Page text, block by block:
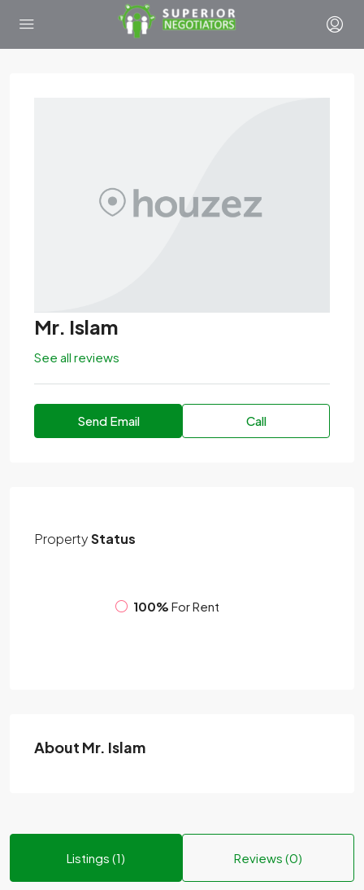
Mr. Islam
See all reviews
Send Email Call
PropertyStatus
100% For Rent
About Mr. Islam
Listings (1) Reviews (0)